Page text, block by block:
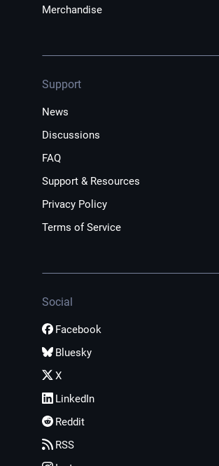
Merchandise
Support
News
Discussions
FAQ
Support & Resources
Privacy Policy
Terms of Service
Social
Facebook
Bluesky
X
LinkedIn
Reddit
RSS